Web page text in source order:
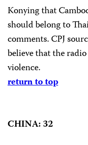
Konying that
should belong to
comments. CPJ
believe that the
violence.
return to top
CHINA: 32